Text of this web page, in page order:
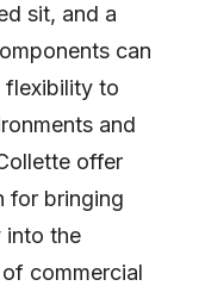
sit, and a
can
flexibility to
and
offer
for bringing
into the
commercial